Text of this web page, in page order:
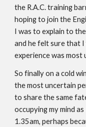
the R.A.C. training
hoping to join the
I was to explain to
and he felt sure that
experience was most
So finally on a cold
the most uncertain
to share the same
occupying my mind
1.35am, perhaps